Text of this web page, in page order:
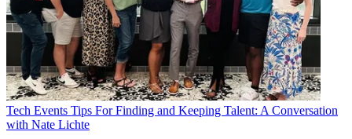
Tech Events Tips For Finding and Keeping Talent: A Conversation
with Nate Lichte